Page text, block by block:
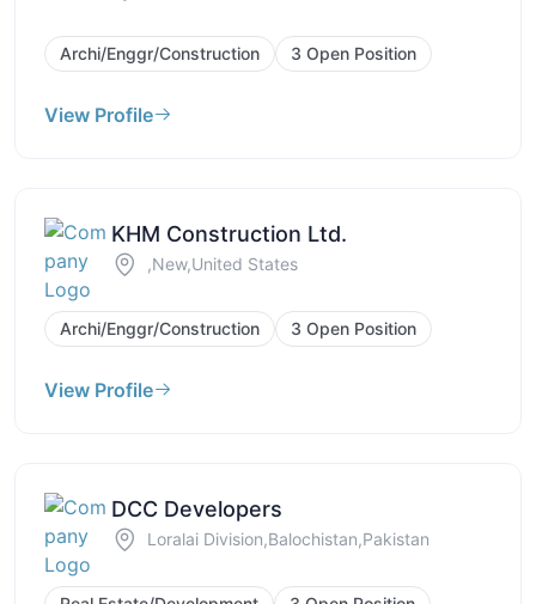
Archi/Enggr/Construction 3 Open Position
View Profile
KHM Construction Ltd.
,New,United States
Archi/Enggr/Construction 3 Open Position
View Profile
DCC Developers
Loralai Division,Balochistan,Pakistan